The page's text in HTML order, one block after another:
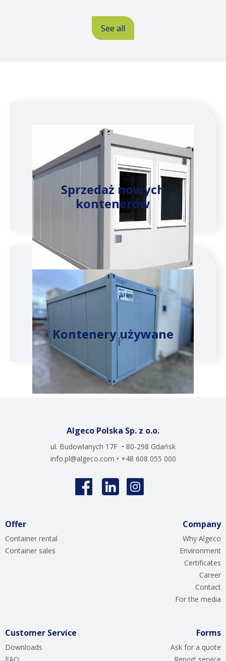
See all
Sprzedaż nowych
kontenerów
Kontenery używane
Algeco Polska Sp. z o.o.
ul. Budowlanych 17F • 80-298 Gdańsk
info.pl@algeco.com • +48 608 055 000
Offer
Container rental
Container sales
Company
Why Algeco
Environment
Certificates
Career
Contact
For the media
Customer Service
Downloads
Forms
Ask for a quote